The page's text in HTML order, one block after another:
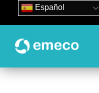
93 840 50 80
Español